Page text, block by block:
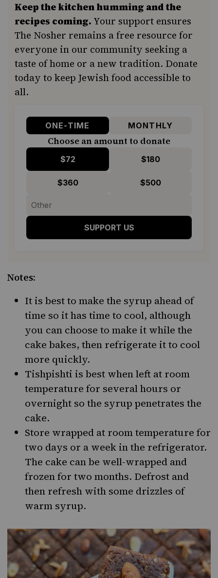
Keep the kitchen humming and the
recipes coming. Your support ensures
The Nosher remains a free resource for
everyone in our community seeking a
taste of home or a new tradition. Donate
today to keep Jewish food accessible to
all.
ONE-TIME MONTHLY
Choose an amount to donate
$72 $180
$360 $500
SUPPORT US
Notes:
It is best to make the syrup ahead of
time so it has time to cool, although
you can choose to make it while the
cake bakes, then refrigerate it to cool
more quickly.
Tishpishti is best when left at room
temperature for several hours or
overnight so the syrup penetrates the
cake.
Store wrapped at room temperature for
two days or a week in the refrigerator.
The cake can be well-wrapped and
frozen for two months. Defrost and
then refresh with some drizzles of
warm syrup.